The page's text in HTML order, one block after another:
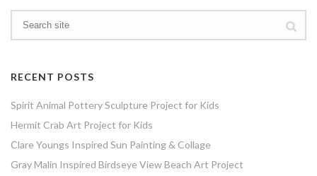
RECENT POSTS
Spirit Animal Pottery Sculpture Project for Kids
Hermit Crab Art Project for Kids
Clare Youngs Inspired Sun Painting & Collage
Gray Malin Inspired Birdseye View Beach Art Project